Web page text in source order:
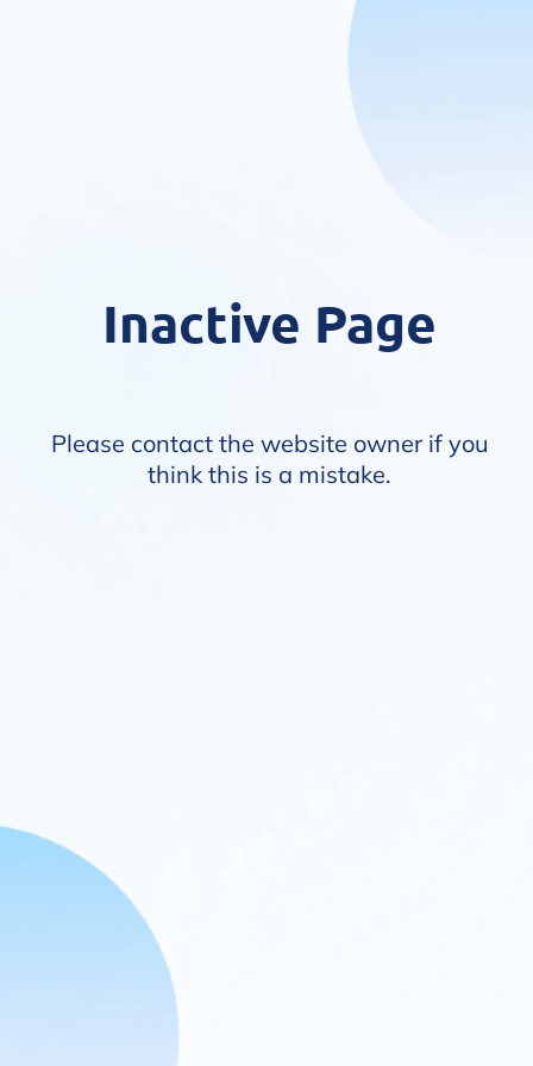
Inactive Page
Please contact the website owner if you
think this is a mistake.